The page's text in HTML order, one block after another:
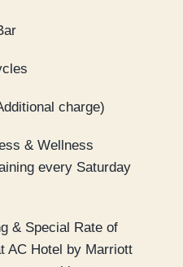
charge)
& Wellness
every Saturday
& Special Rate of
AC Hotel by Marriott